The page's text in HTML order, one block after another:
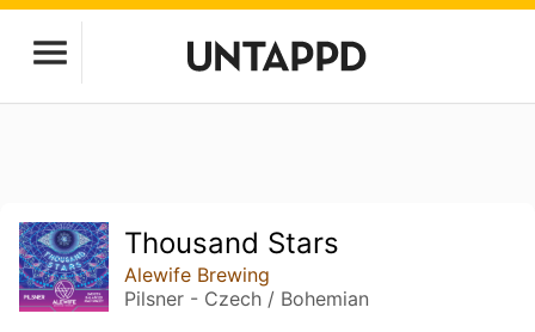
Thousand Stars
Alewife Brewing
Pilsner - Czech / Bohemian